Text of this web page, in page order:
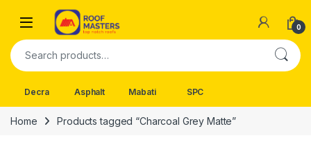
Skip to navigation
Skip to content
Open 0
Search for:
Decra Asphalt Mabati SPC
Home Products tagged “Charcoal Grey Matte”